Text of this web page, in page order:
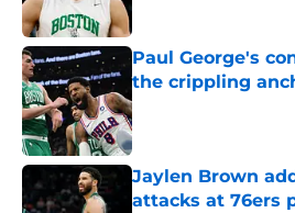
Published by on Invalid
Paul George's
the crippling
Published by on Invalid
Jaylen Brown
attacks at 76ers